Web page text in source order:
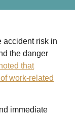
accident risk in
the danger
that
work-related
immediate